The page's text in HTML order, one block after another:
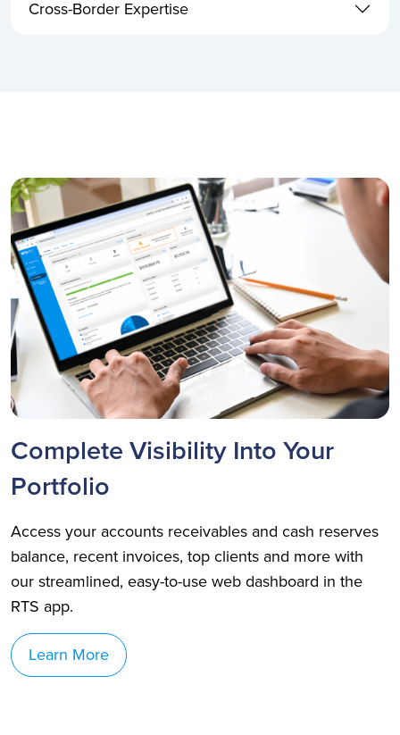
Cross-Border Expertise
Complete Visibility Into Your
Portfolio
Access your accounts receivables and cash reserves
balance, recent invoices, top clients and more with
our streamlined, easy-to-use web dashboard in the
RTS app.
Learn More